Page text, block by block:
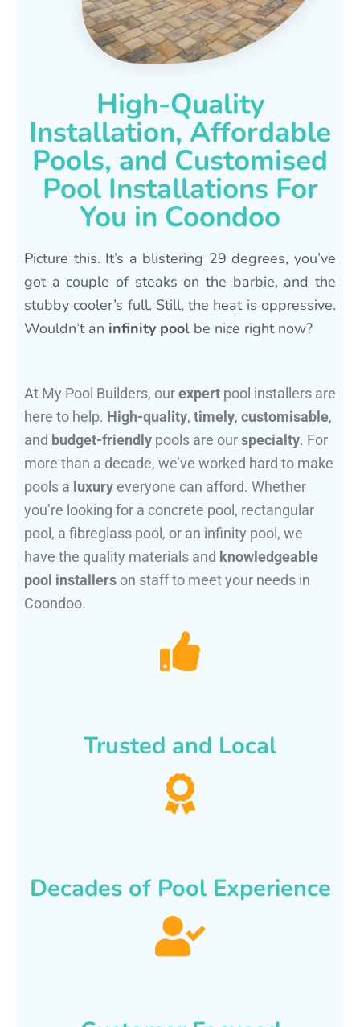
High-Quality
Installation, Affordable
Pools, and Customised
Pool Installations For
You in Coondoo
Picture this. It’s a blistering 29 degrees, you’ve
got a couple of steaks on the barbie, and the
stubby cooler’s full. Still, the heat is oppressive.
Wouldn’t an infinity pool be nice right now?
At My Pool Builders, ourexpert pool installers are
here to help. High-quality, timely, customisable,
and budget-friendly pools are ourspecialty. For
more than a decade, we’ve worked hard to make
pools a luxury everyone can afford. Whether
you’re looking for a concrete pool, rectangular
pool, a fibreglass pool, or an infinity pool, we
have the quality materials and knowledgeable
pool installers on staff to meet your needs in
Coondoo.
Trusted and Local
Decades of Pool Experience